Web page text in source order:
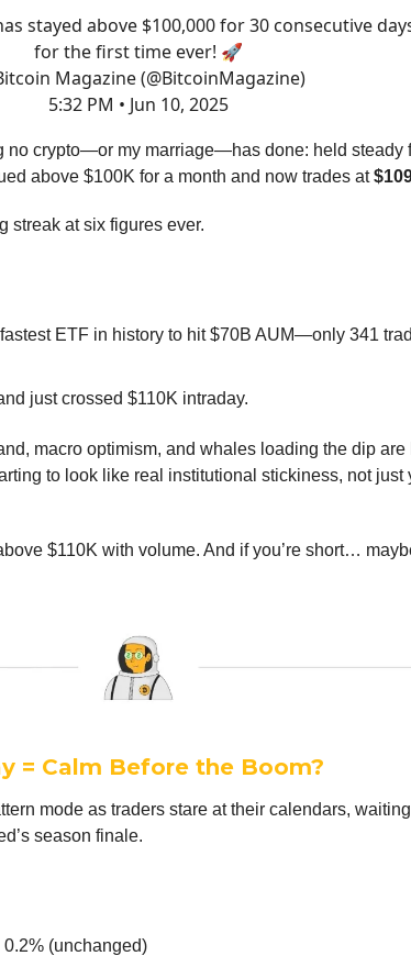
stayed above $100,000 for 30 consecutive
for the first time ever! 🚀
Magazine (@BitcoinMagazine)
5:32 PM • Jun 10, 2025
no crypto—or my marriage—has done: held steady
above $100K for a month and now trades at
streak at six figures ever.
fastest ETF in history to hit $70B AUM—only 341
just crossed $110K intraday.
macro optimism, and whales loading the dip are
to look like real institutional stickiness, not just
$110K with volume. And if you’re short…
= Calm Before the Boom?
mode as traders stare at their calendars,
season finale.
(unchanged)